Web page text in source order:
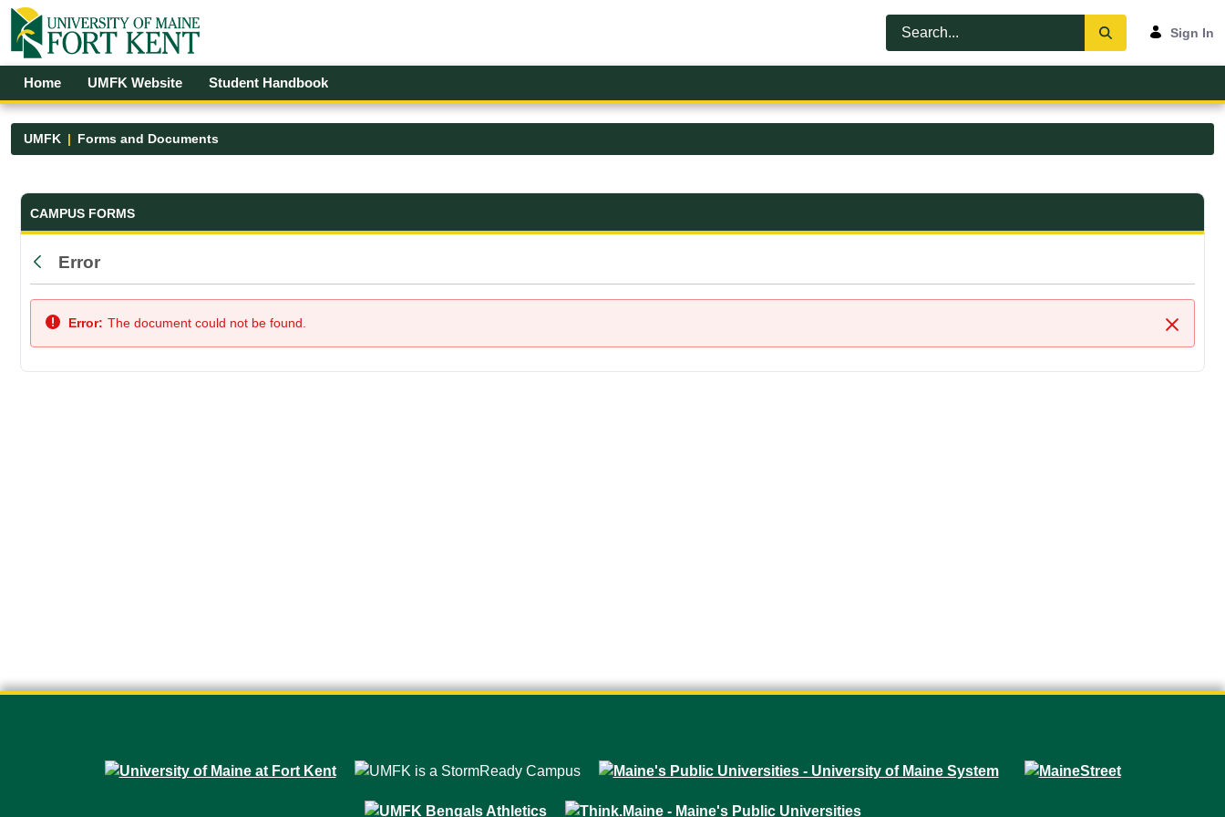
Skip to Main Content
Open Accessibility Menu
Sign In
Home UMFK Website Student Handbook
UMFK Forms and Documents
Forms and Documents - UMFK
CAMPUS FORMS
Back
Error
Close
Error: The document could not be found.